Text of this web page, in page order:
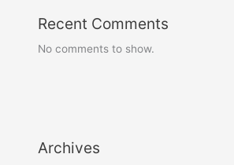
Recent Comments
No comments to show.
Archives